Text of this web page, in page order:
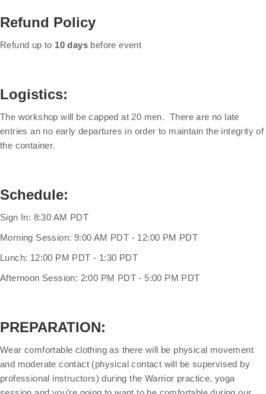
Refund Policy
Refund up to 10 days before event
Logistics:
The workshop will be capped at 20 men. There are no late
entries an no early departures in order to maintain the integrity of
the container.
Schedule:
Sign In: 8:30 AM PDT
Morning Session: 9:00 AM PDT - 12:00 PM PDT
Lunch: 12:00 PM PDT - 1:30 PDT
Afternoon Session: 2:00 PM PDT - 5:00 PM PDT
PREPARATION:
Wear comfortable clothing as there will be physical movement
and moderate contact (physical contact will be supervised by
professional instructors) during the Warrior practice, yoga